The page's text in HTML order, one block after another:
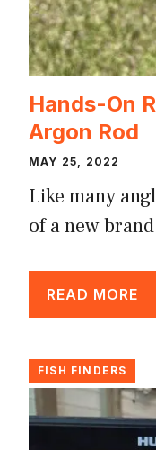
Hands-On
Argon Rod
MAY 25, 2022
Like many
of a new
READ MORE
FISH FINDERS